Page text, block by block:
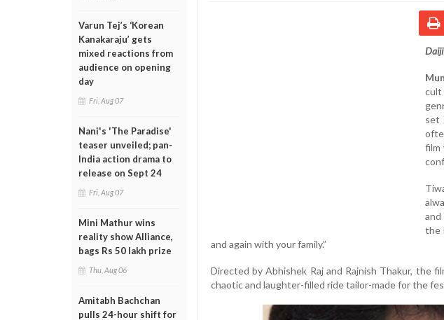
Varun Tej’s ‘Korean
Kanakaraju’ gets
mixed reactions from
audience on opening
day
Fri, Aug 07
Nani's 'The Paradise'
teaser unveiled; pan-
India action drama to
release on Sept 24
Fri, Aug 07
Mini Mathur wins
reality show Alliance,
bags Rs 50 lakh prize
Thu, Aug 06
Amitabh Bachchan
pulls 24-hour shift for
cult
set
film
and
the
and again with your family.”
Directed by Abhishek Raj and Rajnish Thakur, the
chaotic and laughter-filled ride tailor-made for the